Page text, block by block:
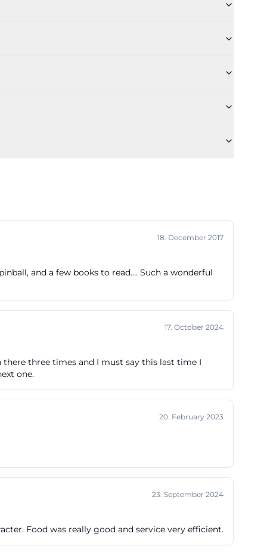
Factory
is also well
top, but
Those
practical
parking, the
Dr.-Mack-
up to Lange
for visitors
recommends
18. December 2017
and a few books to read.... Such a wonderful
17. October 2024
three times and I must say this last time I
one.
20. February 2023
23. September 2024
Food was really good and service very efficient.